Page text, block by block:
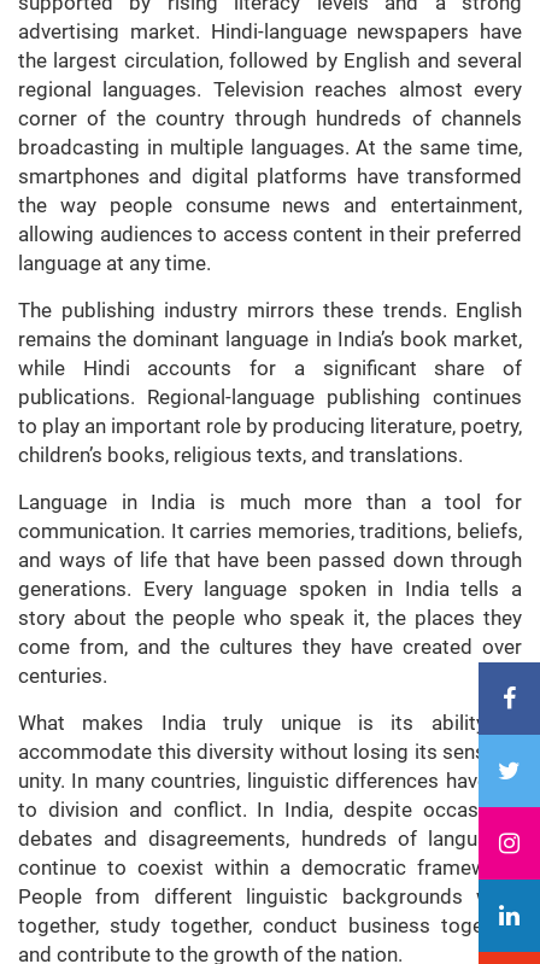
advertising market. Hindi-language newspapers have
the largest circulation, followed by English and several
regional languages. Television reaches almost every
corner of the country through hundreds of channels
broadcasting in multiple languages. At the same time,
smartphones and digital platforms have transformed
the way people consume news and entertainment,
allowing audiences to access content in their preferred
language at any time.
The publishing industry mirrors these trends. English
remains the dominant language in India’s book market,
while Hindi accounts for a significant share of
publications. Regional-language publishing continues
to play an important role by producing literature, poetry,
children’s books, religious texts, and translations.
Language in India is much more than a tool for
communication. It carries memories, traditions, beliefs,
and ways of life that have been passed down through
generations. Every language spoken in India tells a
story about the people who speak it, the places they
come from, and the cultures they have created over
centuries.
What makes India truly unique is its ability to
accommodate this diversity without losing its sense of
unity. In many countries, linguistic differences have led
to division and conflict. In India, despite occasional
debates and disagreements, hundreds of languages
continue to coexist within a democratic framework.
People from different linguistic backgrounds work
together, study together, conduct business together,
and contribute to the growth of the nation.